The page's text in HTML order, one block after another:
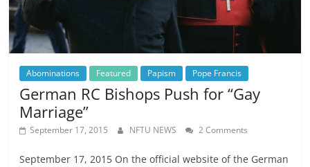
Abominations Featured Papism Pope Francis
German RC Bishops Push for “Gay
Marriage”
September 17, 2015 NFTU NEWS 2 Comments
September 17, 2015 On the official website of the German